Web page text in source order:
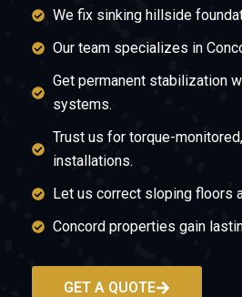
We fix sinking hillside
Our team specializes in
Get permanent stabilization
systems.
Trust us for torque-
installations.
Let us correct sloping floors
Concord properties gain
GET A QUOTE